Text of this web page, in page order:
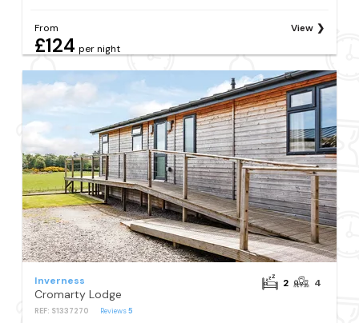
From
£124 per night
View
Inverness
Cromarty Lodge
REF: S1337270 Reviews5
2 4